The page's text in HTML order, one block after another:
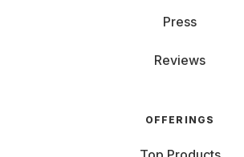
Press
Reviews
OFFERINGS